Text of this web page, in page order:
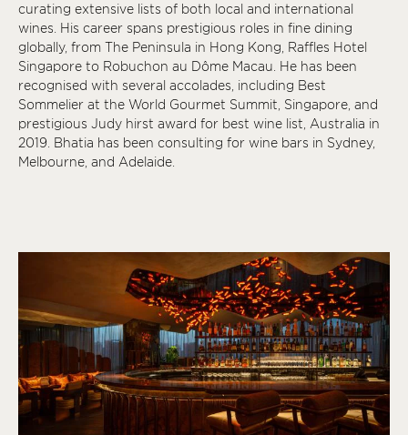
curating extensive lists of both local and international
wines. His career spans prestigious roles in fine dining
globally, from The Peninsula in Hong Kong, Raffles Hotel
Singapore to Robuchon au Dôme Macau. He has been
recognised with several accolades, including Best
Sommelier at the World Gourmet Summit, Singapore, and
prestigious Judy hirst award for best wine list, Australia in
2019. Bhatia has been consulting for wine bars in Sydney,
Melbourne, and Adelaide.